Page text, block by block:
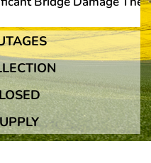
Bridge Damage The